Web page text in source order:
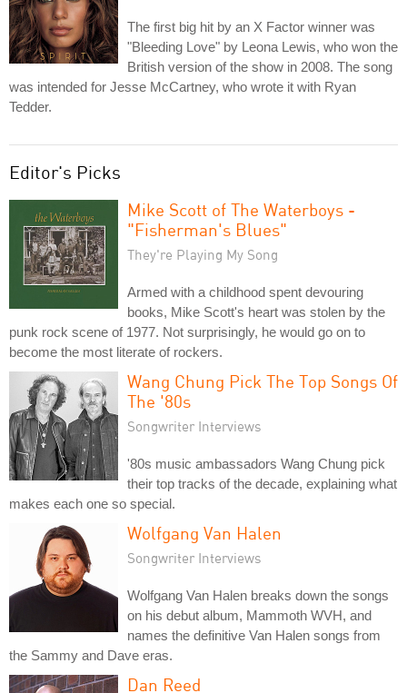
The first big hit by an X Factor winner was
"Bleeding Love" by Leona Lewis, who won the
British version of the show in 2008. The song
was intended for Jesse McCartney, who wrote it with Ryan
Tedder.
Editor's Picks
Mike Scott of The Waterboys -
"Fisherman's Blues"
They're Playing My Song
Armed with a childhood spent devouring
books, Mike Scott's heart was stolen by the
punk rock scene of 1977. Not surprisingly, he would go on to
become the most literate of rockers.
Wang Chung Pick The Top Songs Of
The '80s
Songwriter Interviews
'80s music ambassadors Wang Chung pick
their top tracks of the decade, explaining what
makes each one so special.
Wolfgang Van Halen
Songwriter Interviews
Wolfgang Van Halen breaks down the songs
on his debut album, Mammoth WVH, and
names the definitive Van Halen songs from
the Sammy and Dave eras.
Dan Reed